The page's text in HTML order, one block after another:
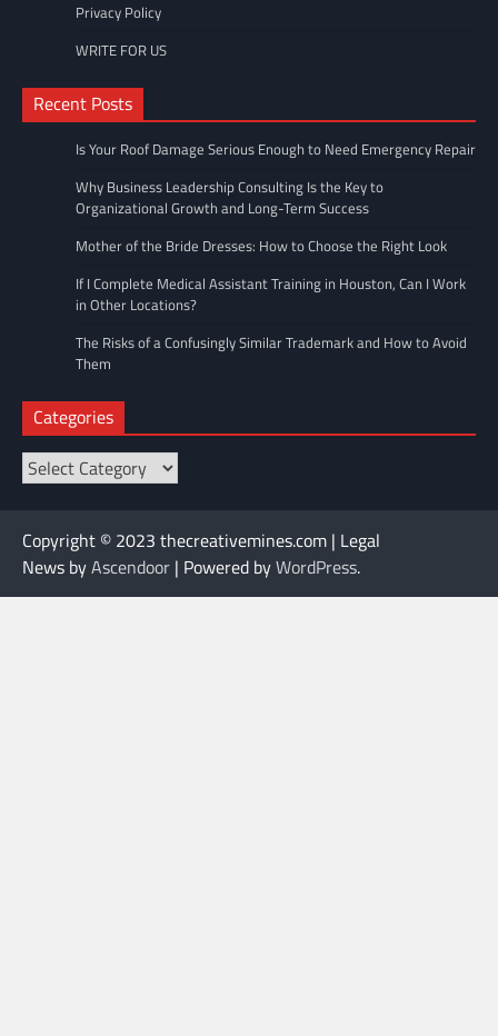
Privacy Policy
WRITE FOR US
Recent Posts
Is Your Roof Damage Serious Enough to Need Emergency Repair
Why Business Leadership Consulting Is the Key to
Organizational Growth and Long-Term Success
Mother of the Bride Dresses: How to Choose the Right Look
If I Complete Medical Assistant Training in Houston, Can I Work
in Other Locations?
The Risks of a Confusingly Similar Trademark and How to Avoid
Them
Categories
Categories
Copyright © 2023 thecreativemines.com | Legal
News byAscendoor | Powered byWordPress.